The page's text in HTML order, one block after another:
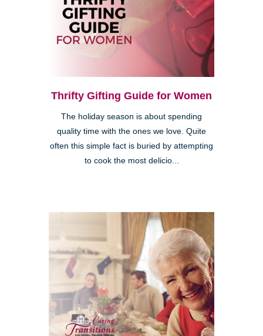
Thrifty Gifting Guide for Women
The holiday season is about spending
quality time with the ones we love. Quite
often this simple fact is buried by attempting
to cook the most delicio...